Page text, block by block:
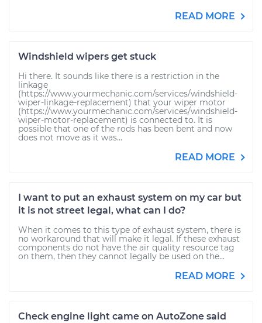
READ MORE
Windshield wipers get stuck
Hi there. It sounds like there is a restriction in the
linkage
(https://www.yourmechanic.com/services/windshield-
wiper-linkage-replacement) that your wiper motor
(https://www.yourmechanic.com/services/windshield-
wiper-motor-replacement) is connected to. It is
possible that one of the rods has been bent and now
does not move as it was...
READ MORE
I want to put an exhaust system on my car but
it is not street legal, what can I do?
When it comes to this type of exhaust system, there is
no workaround that will make it legal. If these exhaust
components do not have the air quality resource tag
on them, then they cannot legally be used on the...
READ MORE
Check engine light came on AutoZone said